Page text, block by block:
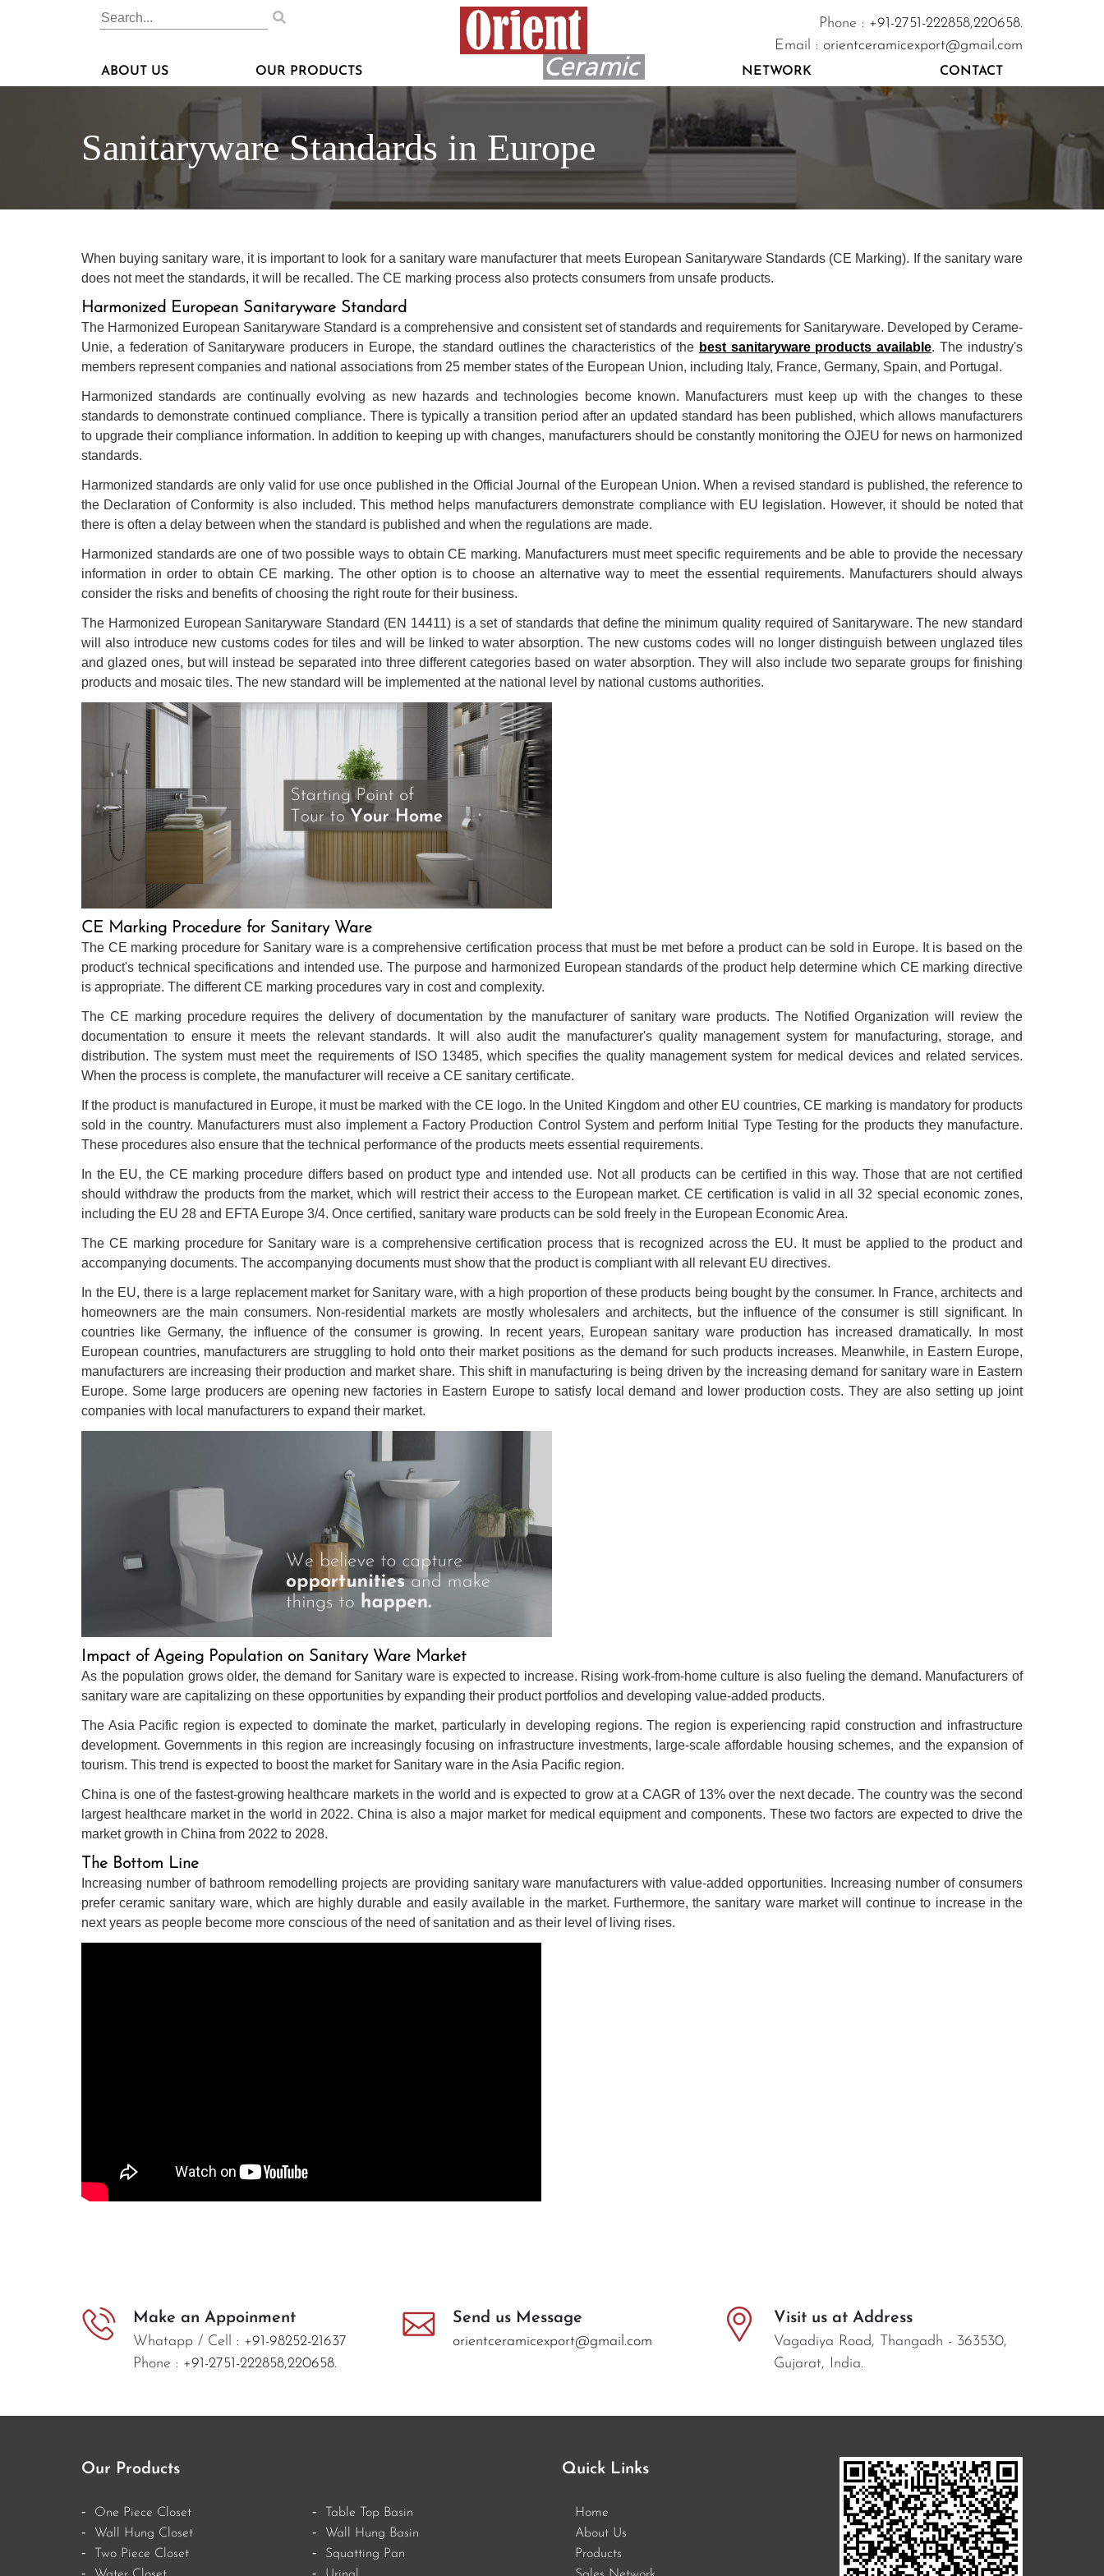
ABOUT US OUR PRODUCTS
Phone : +91-2751-222858,220658.
Email : orientceramicexport@gmail.com
NETWORK CONTACT
Sanitaryware Standards in Europe
When buying sanitary ware, it is important to look for a sanitary ware manufacturer that meets European Sanitaryware Standards (CE Marking). If the sanitary ware
does not meet the standards, it will be recalled. The CE marking process also protects consumers from unsafe products.
Harmonized European Sanitaryware Standard
The Harmonized European Sanitaryware Standard is a comprehensive and consistent set of standards and requirements for Sanitaryware. Developed by Cerame-
Unie, a federation of Sanitaryware producers in Europe, the standard outlines the characteristics of the best sanitaryware products available. The industry's
members represent companies and national associations from 25 member states of the European Union, including Italy, France, Germany, Spain, and Portugal.
Harmonized standards are continually evolving as new hazards and technologies become known. Manufacturers must keep up with the changes to these
standards to demonstrate continued compliance. There is typically a transition period after an updated standard has been published, which allows manufacturers
to upgrade their compliance information. In addition to keeping up with changes, manufacturers should be constantly monitoring the OJEU for news on harmonized
standards.
Harmonized standards are only valid for use once published in the Official Journal of the European Union. When a revised standard is published, the reference to
the Declaration of Conformity is also included. This method helps manufacturers demonstrate compliance with EU legislation. However, it should be noted that
there is often a delay between when the standard is published and when the regulations are made.
Harmonized standards are one of two possible ways to obtain CE marking. Manufacturers must meet specific requirements and be able to provide the necessary
information in order to obtain CE marking. The other option is to choose an alternative way to meet the essential requirements. Manufacturers should always
consider the risks and benefits of choosing the right route for their business.
The Harmonized European Sanitaryware Standard (EN 14411) is a set of standards that define the minimum quality required of Sanitaryware. The new standard
will also introduce new customs codes for tiles and will be linked to water absorption. The new customs codes will no longer distinguish between unglazed tiles
and glazed ones, but will instead be separated into three different categories based on water absorption. They will also include two separate groups for finishing
products and mosaic tiles. The new standard will be implemented at the national level by national customs authorities.
CE Marking Procedure for Sanitary Ware
The CE marking procedure for Sanitary ware is a comprehensive certification process that must be met before a product can be sold in Europe. It is based on the
product's technical specifications and intended use. The purpose and harmonized European standards of the product help determine which CE marking directive
is appropriate. The different CE marking procedures vary in cost and complexity.
The CE marking procedure requires the delivery of documentation by the manufacturer of sanitary ware products. The Notified Organization will review the
documentation to ensure it meets the relevant standards. It will also audit the manufacturer's quality management system for manufacturing, storage, and
distribution. The system must meet the requirements of ISO 13485, which specifies the quality management system for medical devices and related services.
When the process is complete, the manufacturer will receive a CE sanitary certificate.
If the product is manufactured in Europe, it must be marked with the CE logo. In the United Kingdom and other EU countries, CE marking is mandatory for products
sold in the country. Manufacturers must also implement a Factory Production Control System and perform Initial Type Testing for the products they manufacture.
These procedures also ensure that the technical performance of the products meets essential requirements.
In the EU, the CE marking procedure differs based on product type and intended use. Not all products can be certified in this way. Those that are not certified
should withdraw the products from the market, which will restrict their access to the European market. CE certification is valid in all 32 special economic zones,
including the EU 28 and EFTA Europe 3/4. Once certified, sanitary ware products can be sold freely in the European Economic Area.
The CE marking procedure for Sanitary ware is a comprehensive certification process that is recognized across the EU. It must be applied to the product and
accompanying documents. The accompanying documents must show that the product is compliant with all relevant EU directives.
In the EU, there is a large replacement market for Sanitary ware, with a high proportion of these products being bought by the consumer. In France, architects and
homeowners are the main consumers. Non-residential markets are mostly wholesalers and architects, but the influence of the consumer is still significant. In
countries like Germany, the influence of the consumer is growing. In recent years, European sanitary ware production has increased dramatically. In most
European countries, manufacturers are struggling to hold onto their market positions as the demand for such products increases. Meanwhile, in Eastern Europe,
manufacturers are increasing their production and market share. This shift in manufacturing is being driven by the increasing demand for sanitary ware in Eastern
Europe. Some large producers are opening new factories in Eastern Europe to satisfy local demand and lower production costs. They are also setting up joint
companies with local manufacturers to expand their market.
Impact of Ageing Population on Sanitary Ware Market
As the population grows older, the demand for Sanitary ware is expected to increase. Rising work-from-home culture is also fueling the demand. Manufacturers of
sanitary ware are capitalizing on these opportunities by expanding their product portfolios and developing value-added products.
The Asia Pacific region is expected to dominate the market, particularly in developing regions. The region is experiencing rapid construction and infrastructure
development. Governments in this region are increasingly focusing on infrastructure investments, large-scale affordable housing schemes, and the expansion of
tourism. This trend is expected to boost the market for Sanitary ware in the Asia Pacific region.
China is one of the fastest-growing healthcare markets in the world and is expected to grow at a CAGR of 13% over the next decade. The country was the second
largest healthcare market in the world in 2022. China is also a major market for medical equipment and components. These two factors are expected to drive the
market growth in China from 2022 to 2028.
The Bottom Line
Increasing number of bathroom remodelling projects are providing sanitary ware manufacturers with value-added opportunities. Increasing number of consumers
prefer ceramic sanitary ware, which are highly durable and easily available in the market. Furthermore, the sanitary ware market will continue to increase in the
next years as people become more conscious of the need of sanitation and as their level of living rises.
Make an Appoinment
Whatapp / Cell : +91-98252-21637
Phone : +91-2751-222858,220658.
Send us Message
orientceramicexport@gmail.com
Visit us at Address
Vagadiya Road, Thangadh - 363530,
Gujarat, India.
Our Products
One Piece Closet
Wall Hung Closet
Two Piece Closet
Table Top Basin
Wall Hung Basin
Squatting Pan
Quick Links
Home
About Us
Products